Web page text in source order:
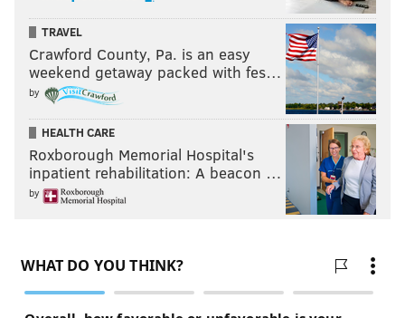
The Dudleys seem ready.
TRAVEL
Crawford County, Pa. is an easy
weekend getaway packed with fes…
by
HEALTH CARE
Roxborough Memorial Hospital's
inpatient rehabilitation: A beacon …
by